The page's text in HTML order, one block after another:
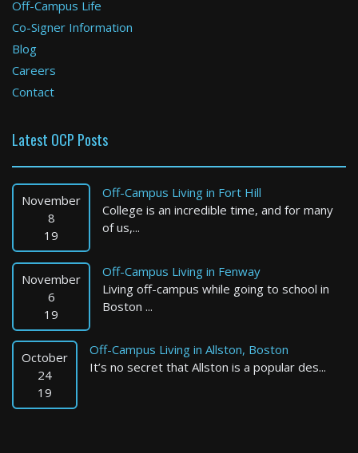
2 Bed / 1 Bath : $2,725 /month
Boston
0 Bed / 1 Bath : $3,436 /month
Available: Now
Off-Campus Life
Co-Signer Information
Blog
Careers
Contact
Latest OCP Posts
November
8
19
Off-Campus Living in Fort Hill
College is an incredible time, and for many
of us,...
November
6
19
Off-Campus Living in Fenway
Living off-campus while going to school in
Boston ...
October
24
19
Off-Campus Living in Allston, Boston
It’s no secret that Allston is a popular des...